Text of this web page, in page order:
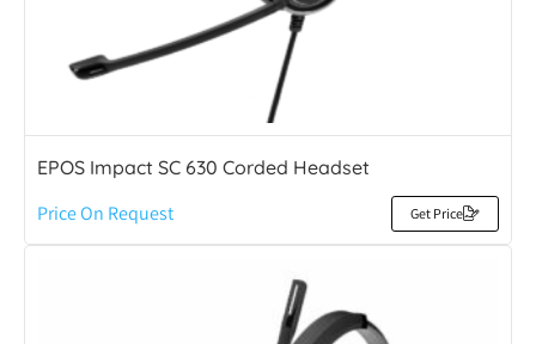
EPOS Impact SC 630 Corded Headset
Price On Request Get Price